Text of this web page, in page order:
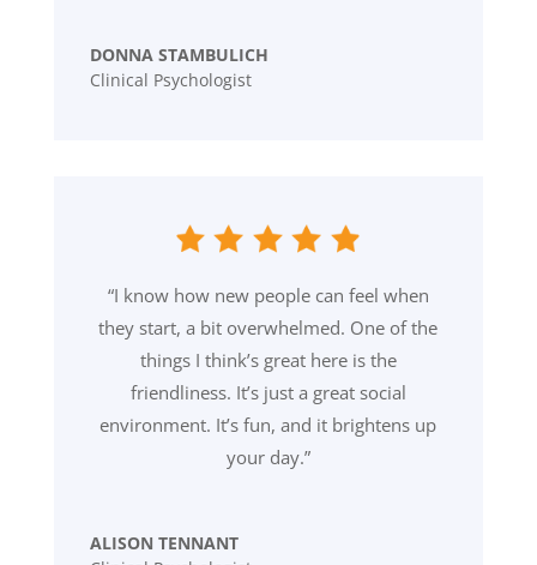
DONNA STAMBULICH
Clinical Psychologist
“I know how new people can feel when
they start, a bit overwhelmed. One of the
things I think’s great here is the
friendliness. It’s just a great social
environment. It’s fun, and it brightens up
your day.”
ALISON TENNANT